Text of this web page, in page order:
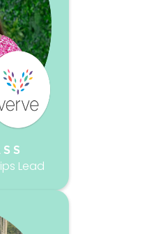
Lead